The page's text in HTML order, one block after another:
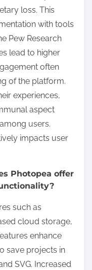
loss. This
with tools
Pew Research
lead to higher
often
of the platform.
experiences,
aspect
users.
impacts user
Photopea offer
such as
cloud storage,
enhance
save projects in
SVG. Increased